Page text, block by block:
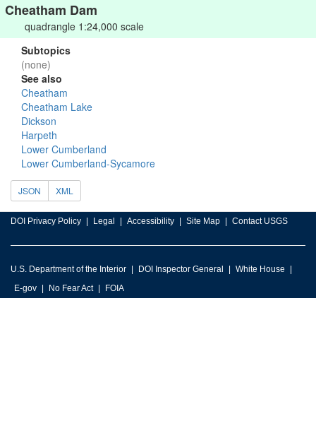
Cheatham Dam
quadrangle 1:24,000 scale
Subtopics
(none)
See also
Cheatham
Cheatham Lake
Dickson
Harpeth
Lower Cumberland
Lower Cumberland-Sycamore
JSON XML
DOI Privacy Policy Legal Accessibility Site Map Contact USGS
U.S. Department of the Interior DOI Inspector General
White House
E-gov
No Fear Act FOIA